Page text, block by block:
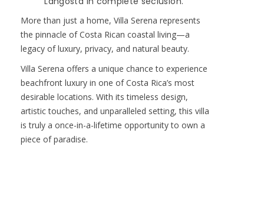
More than just a home, Villa Serena represents
the pinnacle of Costa Rican coastal living—a
legacy of luxury, privacy, and natural beauty.
Villa Serena offers a unique chance to experience
beachfront luxury in one of Costa Rica’s most
desirable locations. With its timeless design,
artistic touches, and unparalleled setting, this villa
is truly a once-in-a-lifetime opportunity to own a
piece of paradise.